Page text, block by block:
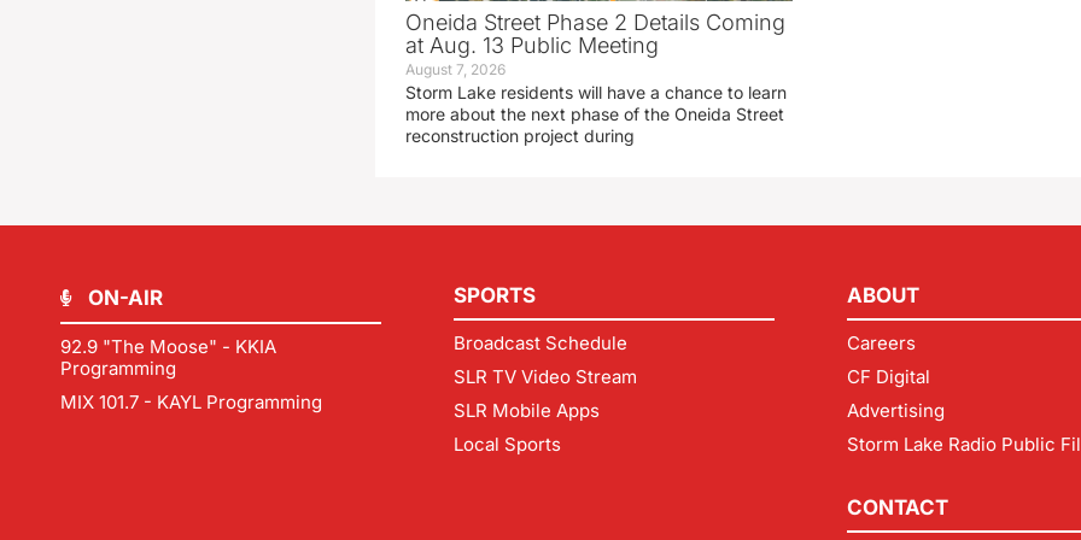
Oneida Street Phase 2 Details Coming
at Aug. 13 Public Meeting
August 7, 2026
Storm Lake residents will have a chance to learn
more about the next phase of the Oneida Street
reconstruction project during
ON-AIR
92.9 "The Moose" - KKIA
Programming
MIX 101.7 - KAYL Programming
SPORTS
Broadcast Schedule
SLR TV Video Stream
SLR Mobile Apps
Local Sports
ABOUT
Careers
CF Digital
Advertising
Storm Lake Radio Public
CONTACT